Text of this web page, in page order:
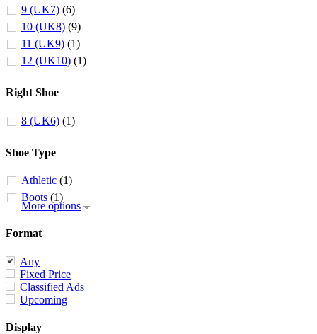
9 (UK7) (6)
10 (UK8) (9)
11 (UK9) (1)
12 (UK10) (1)
Right Shoe
8 (UK6) (1)
Shoe Type
Athletic (1)
Boots (1)
More options
Format
Any
Fixed Price
Classified Ads
Upcoming
Display